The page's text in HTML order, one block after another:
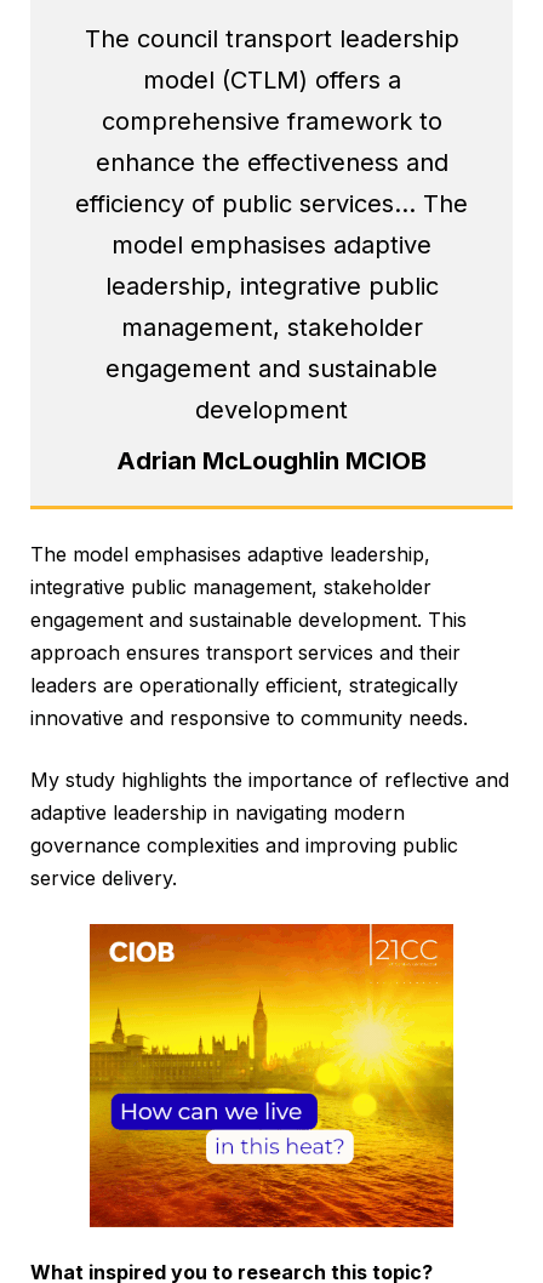
The council transport leadership
model (CTLM) offers a
comprehensive framework to
enhance the effectiveness and
efficiency of public services… The
model emphasises adaptive
leadership, integrative public
management, stakeholder
engagement and sustainable
development
Adrian McLoughlin MCIOB
The model emphasises adaptive leadership,
integrative public management, stakeholder
engagement and sustainable development. This
approach ensures transport services and their
leaders are operationally efficient, strategically
innovative and responsive to community needs.
My study highlights the importance of reflective and
adaptive leadership in navigating modern
governance complexities and improving public
service delivery.
What inspired you to research this topic?